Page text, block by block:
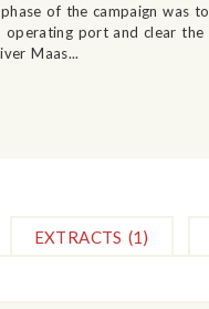
of the campaign was to
operating port and clear the
Maas...
EXTRACTS (1)